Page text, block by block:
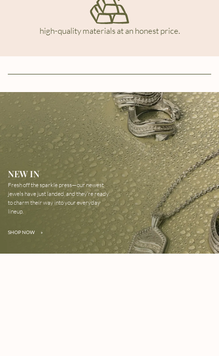
high-quality materials at an honest price.
NEW IN
Fresh off the sparkle press—our newest
jewels have just landed, and they’re ready
to charm their way into your everyday
lineup.
SHOP NOW »